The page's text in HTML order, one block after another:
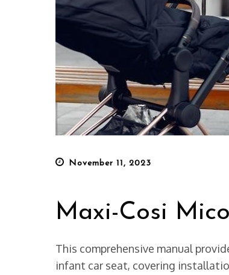
PostedNovember 11, 2023
Maxi-Cosi
This comprehensive manual
infant car seat, covering